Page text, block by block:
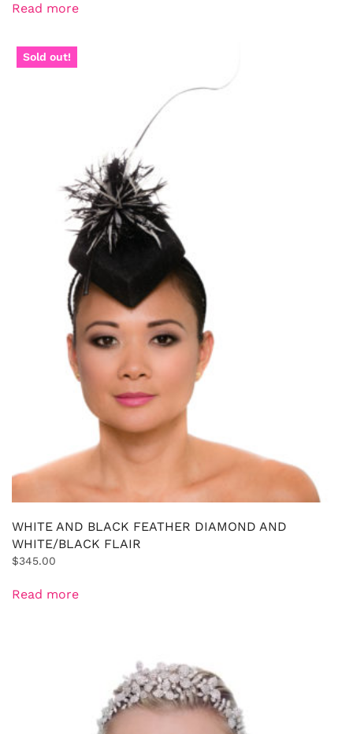
Read more
Sold out!
WHITE AND BLACK FEATHER DIAMOND AND
WHITE/BLACK FLAIR
$345.00
Read more